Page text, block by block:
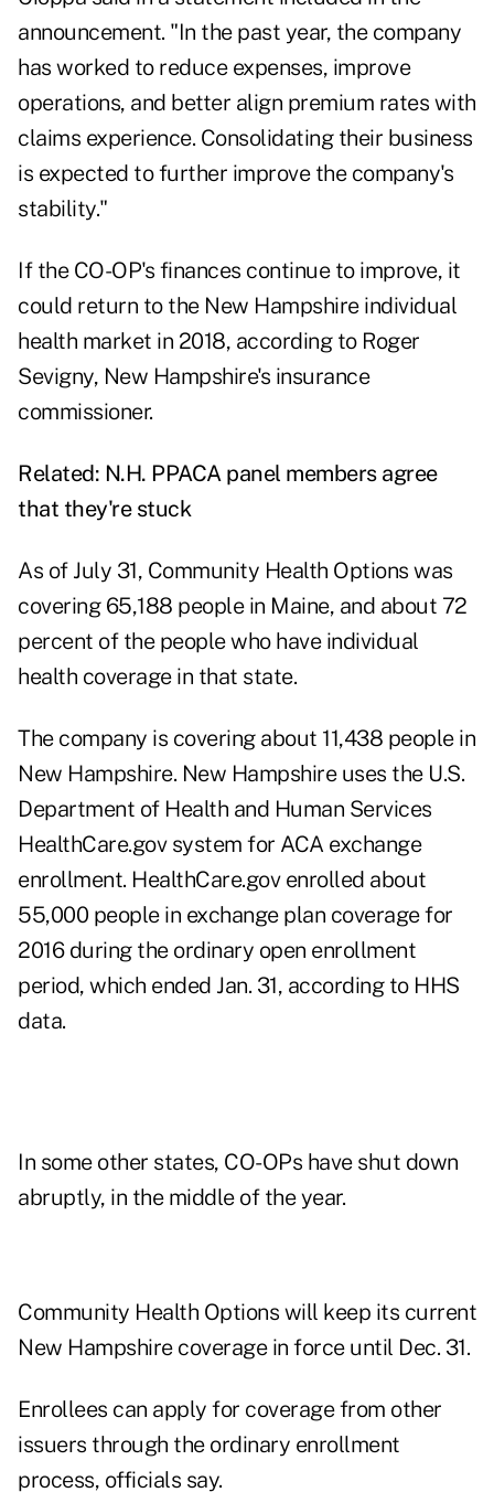
announcement. "In the past year, the company
has worked to reduce expenses, improve
operations, and better align premium rates with
claims experience. Consolidating their business
is expected to further improve the company's
stability."
If the CO-OP's finances continue to improve, it
could return to the New Hampshire individual
health market in 2018, according to Roger
Sevigny, New Hampshire's insurance
commissioner.
Related: N.H. PPACA panel members agree
that they're stuck
As of July 31, Community Health Options was
covering 65,188 people in Maine, and about 72
percent of the people who have individual
health coverage in that state.
The company is covering about 11,438 people in
New Hampshire. New Hampshire uses the U.S.
Department of Health and Human Services
HealthCare.gov system for ACA exchange
enrollment. HealthCare.gov enrolled about
55,000 people in exchange plan coverage for
2016 during the ordinary open enrollment
period, which ended Jan. 31, according to HHS
data.
In some other states, CO-OPs have shut down
abruptly, in the middle of the year.
Community Health Options will keep its current
New Hampshire coverage in force until Dec. 31.
Enrollees can apply for coverage from other
issuers through the ordinary enrollment
process, officials say.